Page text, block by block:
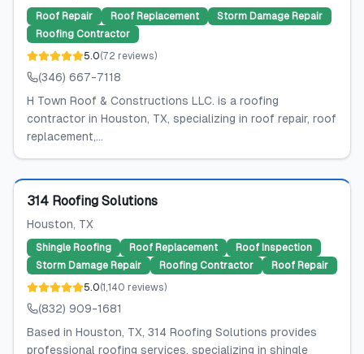
Roof Repair Roof Replacement
Storm Damage Repair
Roofing Contractor
5.0(72 reviews)
(346) 667-7118
H Town Roof & Constructions LLC. is a roofing
contractor in Houston, TX, specializing in roof repair, roof
replacement,...
Featured
314 Roofing Solutions
Houston, TX
Shingle Roofing Roof Replacement
Roof Inspection
Storm Damage Repair
Roofing Contractor
Roof Repair
5.0(1,140 reviews)
(832) 909-1681
Based in Houston, TX, 314 Roofing Solutions provides
professional roofing services, specializing in shingle